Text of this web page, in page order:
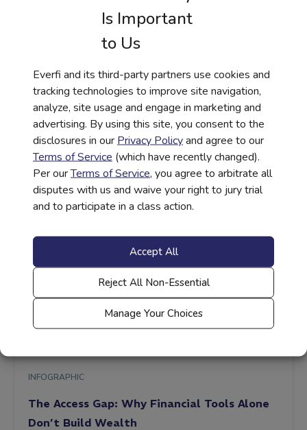
Is Important
to Us
Everfi and its third-party partners use cookies and
tracking technologies to improve site navigation,
analyze, site usage and engage in marketing and
advertising. By using this site, you consent to the
disclosures in our Privacy Policyand agree to our
Terms of Service (which have recently changed).
Per ourTerms of Service, you agree to arbitrate all
disputes with us and waive your right to jury trial
and to participate in a class action.
Accept All
Reject All Non-Essential
Manage Your Choices
WEBINAR
Closing the Gap Between Access, Impact
and Outcomes
Read More
INFOGRAPHIC
The Access Gap: Why Financial Tools Alone
Don’t Build Wealth